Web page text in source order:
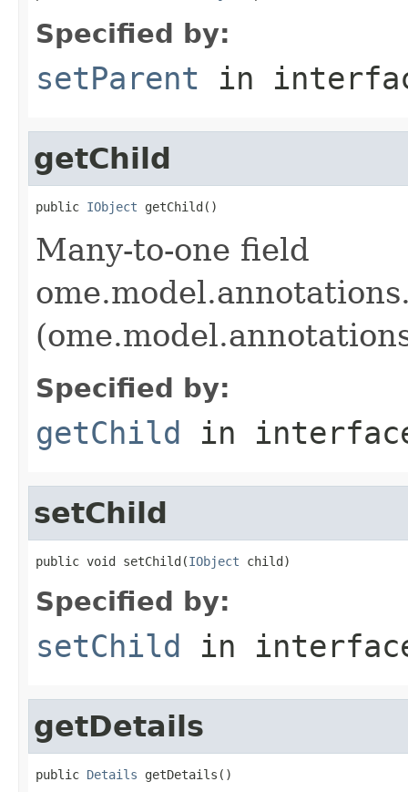
Specified by:
setParent in
getChild
public IObject getChild()
Many-to-one field
Specified by:
getChild in
setChild
public void setChild(IObject child)
Specified by:
setChild in
getDetails
public Details getDetails()